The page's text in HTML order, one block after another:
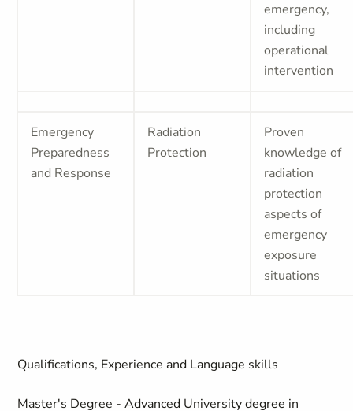
emergency,
including
operational
intervention
Emergency
Preparedness
and Response
Radiation
Protection
Proven
knowledge of
radiation
protection
aspects of
emergency
exposure
situations
Qualifications, Experience and Language skills
Master's Degree - Advanced University degree in